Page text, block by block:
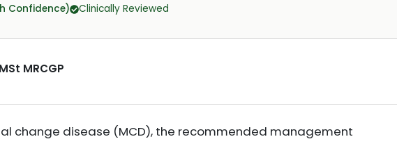
Confidence) Clinically Reviewed
MRCGP
change disease (MCD), the recommended management